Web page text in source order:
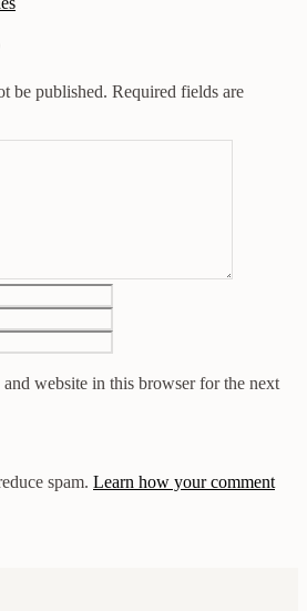
be published. Required fields are
and website in this browser for the next
spam. Learn how your comment